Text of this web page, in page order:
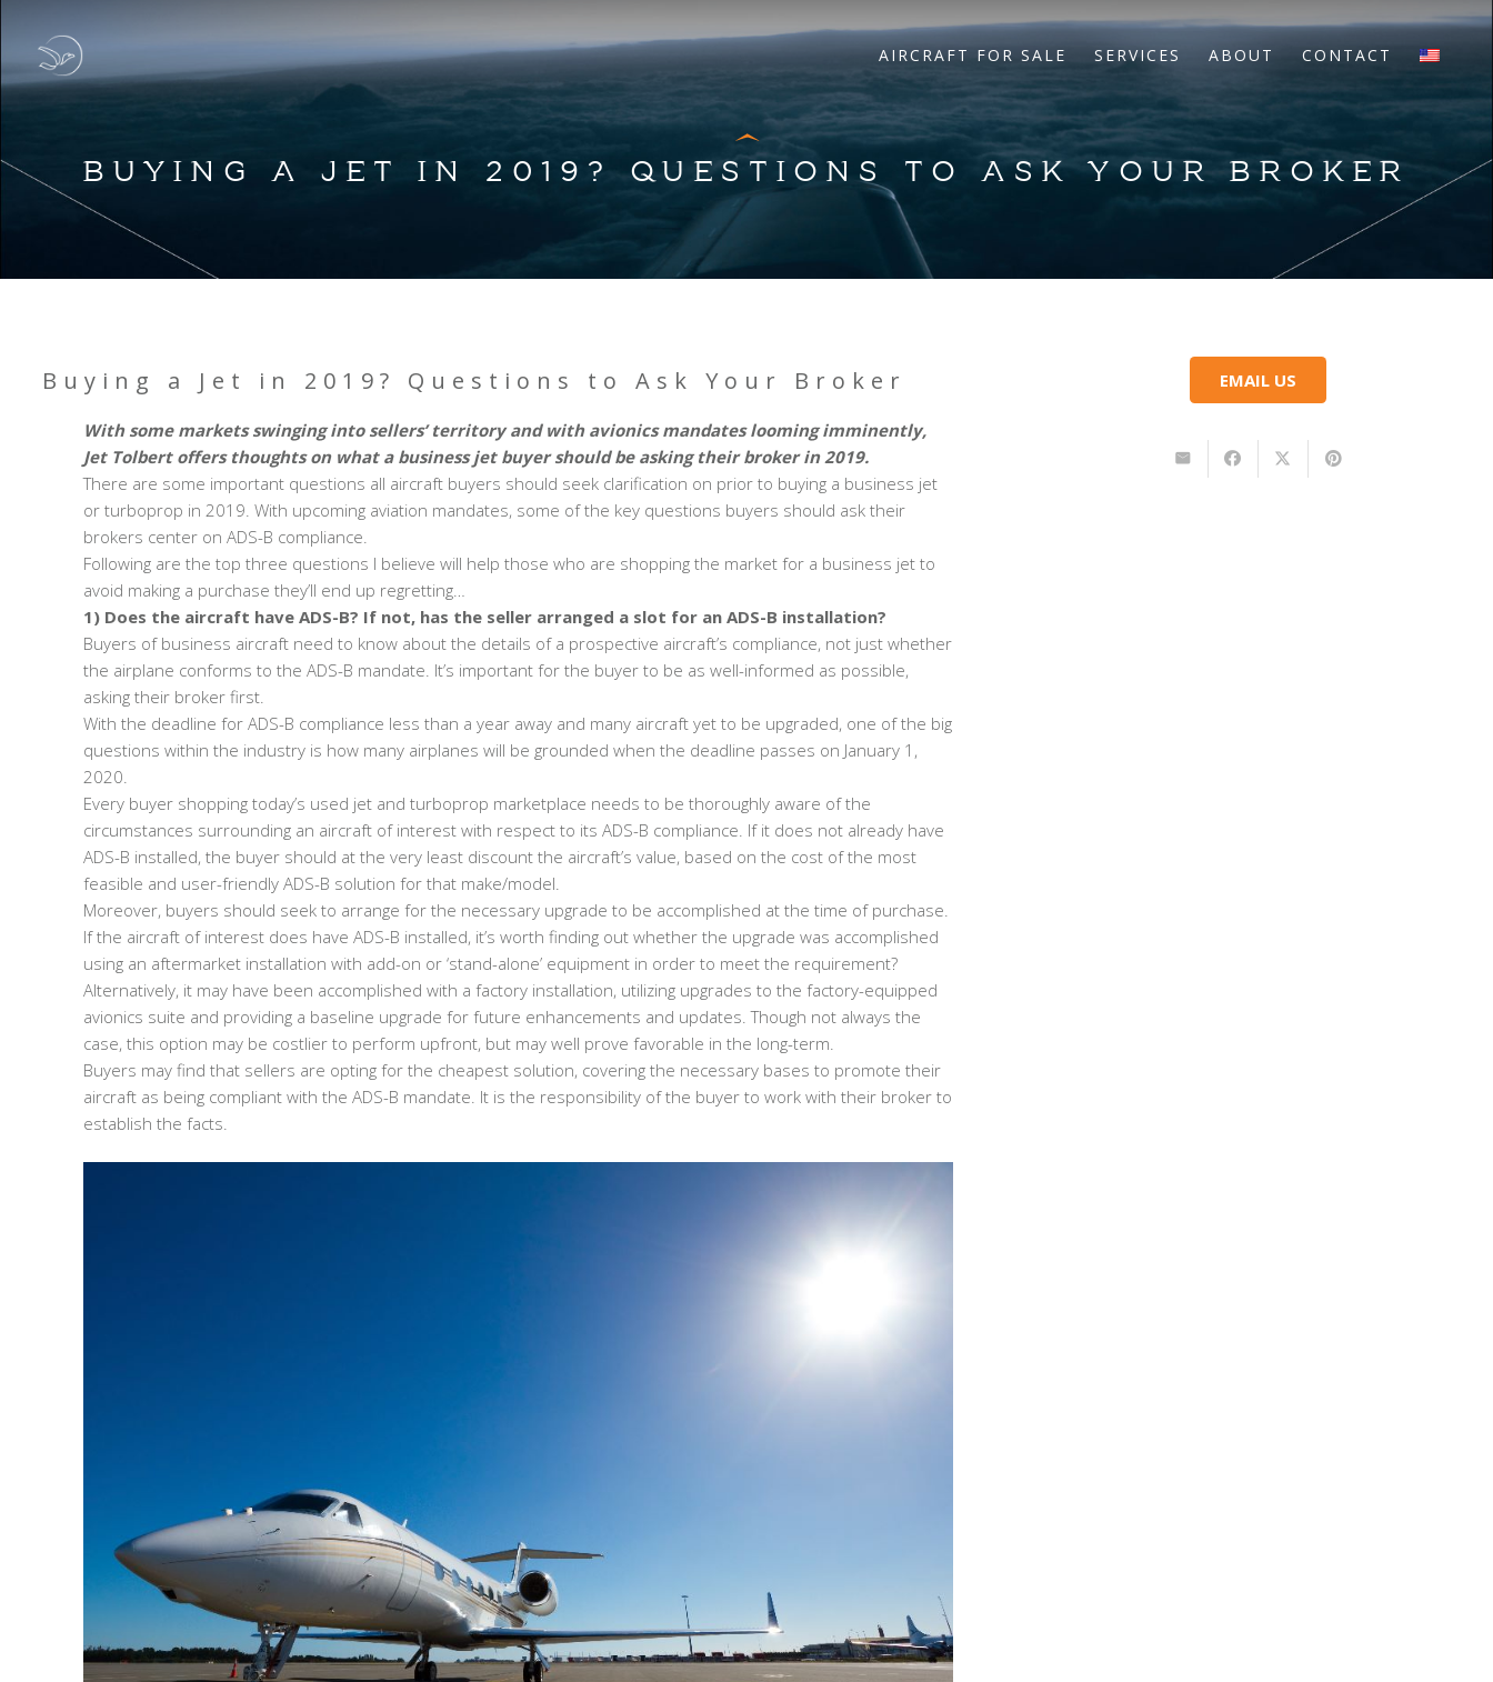
AIRCRAFT FOR SALE SERVICES ABOUT CONTACT
BUYING A JET IN 2019? QUESTIONS TO ASK YOUR BROKER
Buying a Jet in 2019? Questions to Ask Your Broker
With some markets swinging into sellers’ territory and with avionics mandates looming imminently,
Jet Tolbert offers thoughts on what a business jet buyer should be asking their broker in 2019.
There are some important questions all aircraft buyers should seek clarification on prior to buying a business jet
or turboprop in 2019. With upcoming aviation mandates, some of the key questions buyers should ask their
brokers center on ADS-B compliance.
Following are the top three questions I believe will help those who are shopping the market for a business jet to
avoid making a purchase they’ll end up regretting…
1) Does the aircraft have ADS-B? If not, has the seller arranged a slot for an ADS-B installation?
Buyers of business aircraft need to know about the details of a prospective aircraft’s compliance, not just whether
the airplane conforms to the ADS-B mandate. It’s important for the buyer to be as well-informed as possible,
asking their broker first.
With the deadline for ADS-B compliance less than a year away and many aircraft yet to be upgraded, one of the big
questions within the industry is how many airplanes will be grounded when the deadline passes on January 1,
2020.
Every buyer shopping today’s used jet and turboprop marketplace needs to be thoroughly aware of the
circumstances surrounding an aircraft of interest with respect to its ADS-B compliance. If it does not already have
ADS-B installed, the buyer should at the very least discount the aircraft’s value, based on the cost of the most
feasible and user-friendly ADS-B solution for that make/model.
Moreover, buyers should seek to arrange for the necessary upgrade to be accomplished at the time of purchase.
If the aircraft of interest does have ADS-B installed, it’s worth finding out whether the upgrade was accomplished
using an aftermarket installation with add-on or ‘stand-alone’ equipment in order to meet the requirement?
Alternatively, it may have been accomplished with a factory installation, utilizing upgrades to the factory-equipped
avionics suite and providing a baseline upgrade for future enhancements and updates. Though not always the
case, this option may be costlier to perform upfront, but may well prove favorable in the long-term.
Buyers may find that sellers are opting for the cheapest solution, covering the necessary bases to promote their
aircraft as being compliant with the ADS-B mandate. It is the responsibility of the buyer to work with their broker to
establish the facts.
EMAIL US